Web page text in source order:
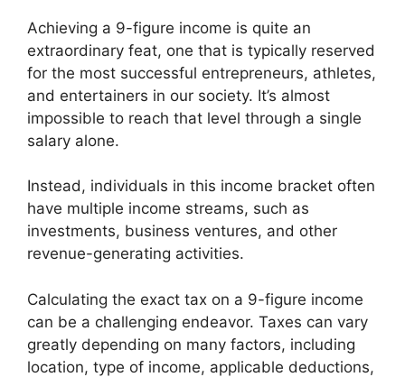
Achieving a 9-figure income is quite an
extraordinary feat, one that is typically reserved
for the most successful entrepreneurs, athletes,
and entertainers in our society. It’s almost
impossible to reach that level through a single
salary alone.
Instead, individuals in this income bracket often
have multiple income streams, such as
investments, business ventures, and other
revenue-generating activities.
Calculating the exact tax on a 9-figure income
can be a challenging endeavor. Taxes can vary
greatly depending on many factors, including
location, type of income, applicable deductions,